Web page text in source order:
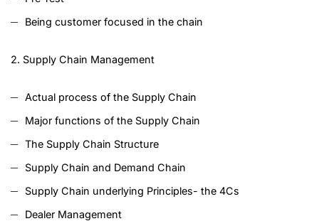
Being customer focused in the chain
2. Supply Chain Management
Actual process of the Supply Chain
Major functions of the Supply Chain
The Supply Chain Structure
Supply Chain and Demand Chain
Supply Chain underlying Principles- the 4Cs
Dealer Management